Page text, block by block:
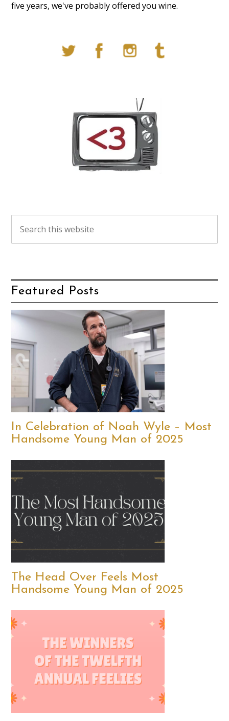
five years, we've probably offered you wine.
Featured Posts
In Celebration of Noah Wyle – Most
Handsome Young Man of 2025
The Head Over Feels Most
Handsome Young Man of 2025